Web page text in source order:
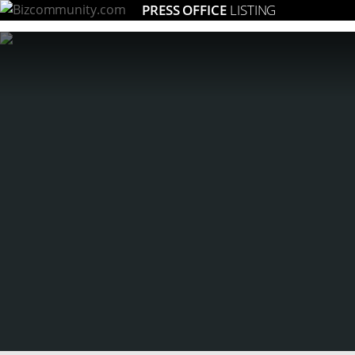
PRESS OFFICE LISTING